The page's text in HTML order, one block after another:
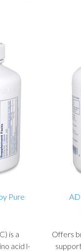
Pure
is a
acid l-
Offers